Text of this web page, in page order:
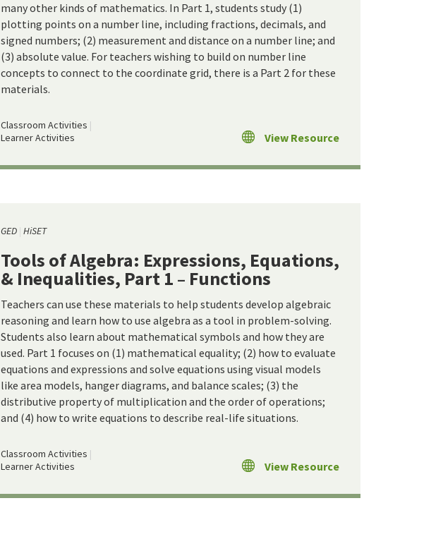
many other kinds of mathematics. In Part 1, students study (1)
plotting points on a number line, including fractions, decimals, and
signed numbers; (2) measurement and distance on a number line; and
(3) absolute value. For teachers wishing to build on number line
concepts to connect to the coordinate grid, there is a Part 2 for these
materials.
Classroom Activities
Learner Activities
View Resource
GED HiSET
Tools of Algebra: Expressions, Equations,
& Inequalities, Part 1 – Functions
Teachers can use these materials to help students develop algebraic
reasoning and learn how to use algebra as a tool in problem-solving.
Students also learn about mathematical symbols and how they are
used. Part 1 focuses on (1) mathematical equality; (2) how to evaluate
equations and expressions and solve equations using visual models
like area models, hanger diagrams, and balance scales; (3) the
distributive property of multiplication and the order of operations;
and (4) how to write equations to describe real-life situations.
Classroom Activities
Learner Activities
View Resource